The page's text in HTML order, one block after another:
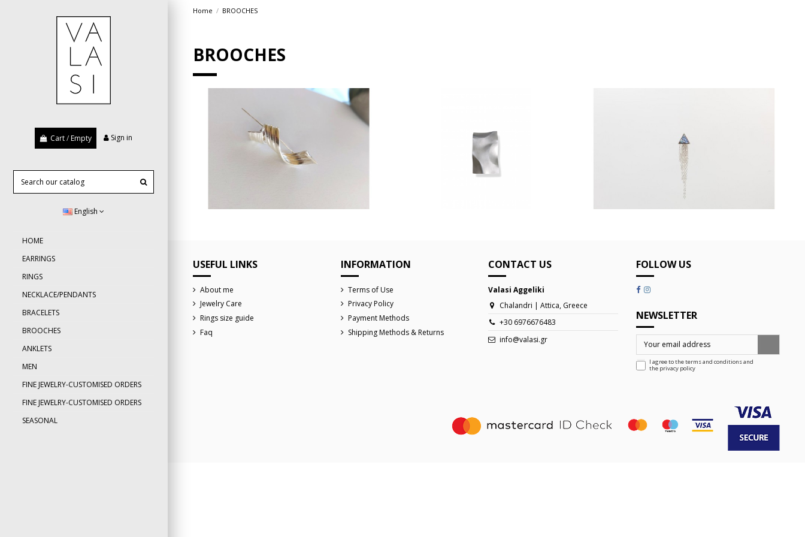
Cart/Empty Sign in
English
HOME
EARRINGS
RINGS
NECKLACE/PENDANTS
BRACELETS
BROOCHES
ANKLETS
MEN
FINE JEWELRY-CUSTOMISED ORDERS
FINE JEWELRY-CUSTOMISED ORDERS
SEASONAL
Home BROOCHES
BROOCHES
ribbon brooch 561064
€145.00
Dimples brooch
€170.00
CHAIN CURTAIN 5610159B
€48.00
USEFUL LINKS
About me
Jewelry Care
Rings size guide
Faq
INFORMATION
Terms of Use
Privacy Policy
Payment Methods
Shipping Methods & Returns
CONTACT US
Valasi Aggeliki
Chalandri | Attica, Greece
+30 6976676483
info@valasi.gr
FOLLOW US
NEWSLETTER
I agree to the terms and conditions and
the privacy policy